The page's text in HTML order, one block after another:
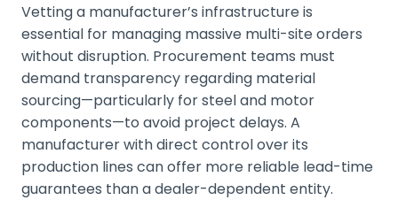
Vetting a manufacturer’s infrastructure is
essential for managing massive multi-site orders
without disruption. Procurement teams must
demand transparency regarding material
sourcing—particularly for steel and motor
components—to avoid project delays. A
manufacturer with direct control over its
production lines can offer more reliable lead-time
guarantees than a dealer-dependent entity.